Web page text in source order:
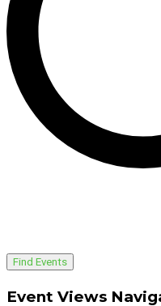
Find Events
Event Views